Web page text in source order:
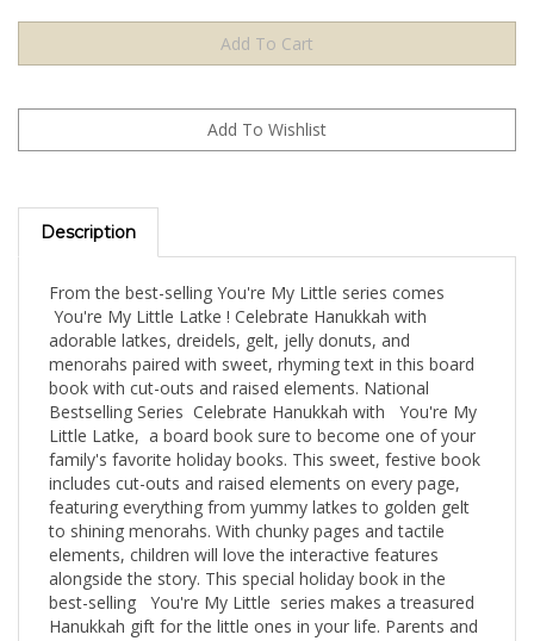
Description
You're My Little Latke ! Celebrate Hanukkah with
adorable latkes, dreidels, gelt, jelly donuts, and
menorahs paired with sweet, rhyming text in this board
book with cut-outs and raised elements. National
Bestselling Series Celebrate Hanukkah with You're My
Little Latke, a board book sure to become one of your
family's favorite holiday books. This sweet, festive book
includes cut-outs and raised elements on every page,
featuring everything from yummy latkes to golden gelt
to shining menorahs. With chunky pages and tactile
elements, children will love the interactive features
alongside the story. This special holiday book in the
best-selling You're My Little series makes a treasured
Hanukkah gift for the little ones in your life. Parents and
children alike will be delighted by the text that celebrates